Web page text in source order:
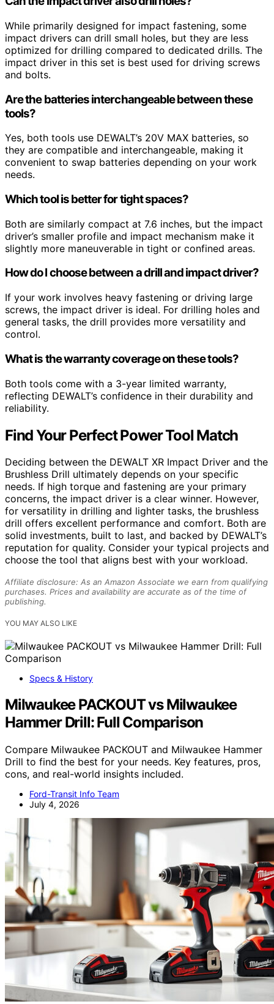
While primarily designed for impact fastening, some
impact drivers can drill small holes, but they are less
optimized for drilling compared to dedicated drills. The
impact driver in this set is best used for driving screws
and bolts.
Are the batteries interchangeable between these
tools?
Yes, both tools use DEWALT’s 20V MAX batteries, so
they are compatible and interchangeable, making it
convenient to swap batteries depending on your work
needs.
Which tool is better for tight spaces?
Both are similarly compact at 7.6 inches, but the impact
driver’s smaller profile and impact mechanism make it
slightly more maneuverable in tight or confined areas.
How do I choose between a drill and impact driver?
If your work involves heavy fastening or driving large
screws, the impact driver is ideal. For drilling holes and
general tasks, the drill provides more versatility and
control.
What is the warranty coverage on these tools?
Both tools come with a 3-year limited warranty,
reflecting DEWALT’s confidence in their durability and
reliability.
Find Your Perfect Power Tool Match
Deciding between the DEWALT XR Impact Driver and the
Brushless Drill ultimately depends on your specific
needs. If high torque and fastening are your primary
concerns, the impact driver is a clear winner. However,
for versatility in drilling and lighter tasks, the brushless
drill offers excellent performance and comfort. Both are
solid investments, built to last, and backed by DEWALT’s
reputation for quality. Consider your typical projects and
choose the tool that aligns best with your workload.
Affiliate disclosure: As an Amazon Associate we earn from qualifying
purchases. Prices and availability are accurate as of the time of
publishing.
YOU MAY ALSO LIKE
Specs & History
Milwaukee PACKOUT vs Milwaukee
Hammer Drill: Full Comparison
Compare Milwaukee PACKOUT and Milwaukee Hammer
Drill to find the best for your needs. Key features, pros,
cons, and real-world insights included.
Ford-Transit Info Team
July 4, 2026